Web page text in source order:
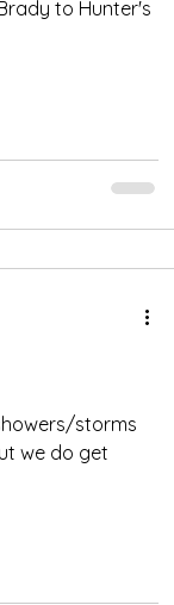
to Hunter's
storms
we do get